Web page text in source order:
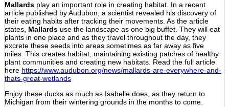
Mallards play an important role in creating habitat. In a recent
article published by Audubon, a scientist revealed his discovery of
their eating habits after tracking their movements. As the article
states, Mallards use the landscape as one big buffet. They will eat
plants in one place and as they travel throughout the day, they
excrete these seeds into areas sometimes as far away as five
miles. This creates habitat, maintaining existing patches of healthy
plant communities and creating new habitats. Read the full article
here https://www.audubon.org/news/mallards-are-everywhere-and-
thats-great-wetlands
Enjoy these ducks as much as Isabelle does, as they return to
Michigan from their wintering grounds in the months to come.